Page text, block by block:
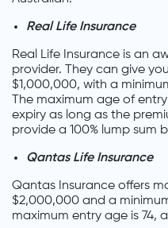
Real Life Insurance
Real Life Insurance is an
provider. They can give
$1,000,000, with a
The maximum age of
expiry as long as the
provide a 100% lump sum
Qantas Life Insurance
Qantas Insurance offers
$2,000,000 and a
maximum entry age is 74,